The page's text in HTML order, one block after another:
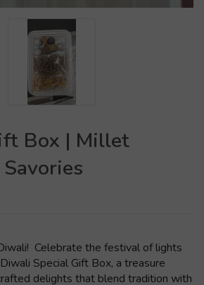
Box | Millet
Celebrate the festival of lights
Special Gift Box, a treasure
delights that blend tradition with